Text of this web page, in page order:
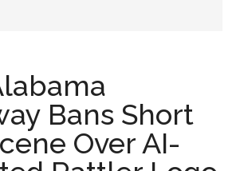
Bans Short
Over AI-